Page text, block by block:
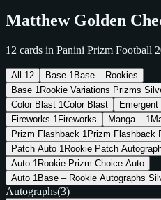
Matthew Golden
12 cards in Panini Prizm Football
All 12 Base 1 Base – Rookies
Base 1 Rookie Variations Prizms
Color Blast 1Color Blast Emergent
Fireworks 1 Fireworks Manga – 1
Prizm Flashback 1 Prizm Flashback
Patch Auto 1 Rookie Patch
Auto 1 Rookie Prizm Choice Auto
Auto 1 Base – Rookie Autographs
Autographs(3)